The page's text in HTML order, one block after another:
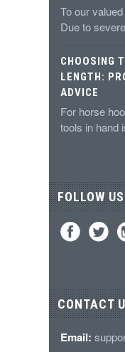
To our
Due to
CHOOSING
LENGTH:
ADVICE
For horse
tools in hand
FOLLOW
CONTACT
Email: